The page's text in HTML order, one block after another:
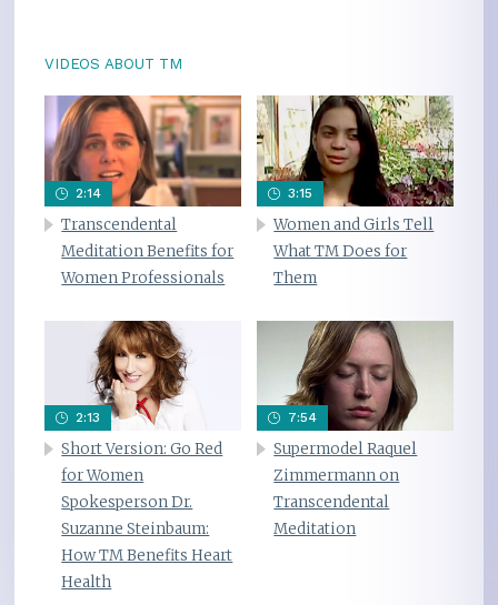
VIDEOS ABOUT TM
2:14
Transcendental
Meditation Benefits for
Women Professionals
3:15
Women and Girls Tell
What TM Does for
Them
2:13
Short Version: Go Red
for Women
Spokesperson Dr.
Suzanne Steinbaum:
How TM Benefits Heart
Health
7:54
Supermodel Raquel
Zimmermann on
Transcendental
Meditation